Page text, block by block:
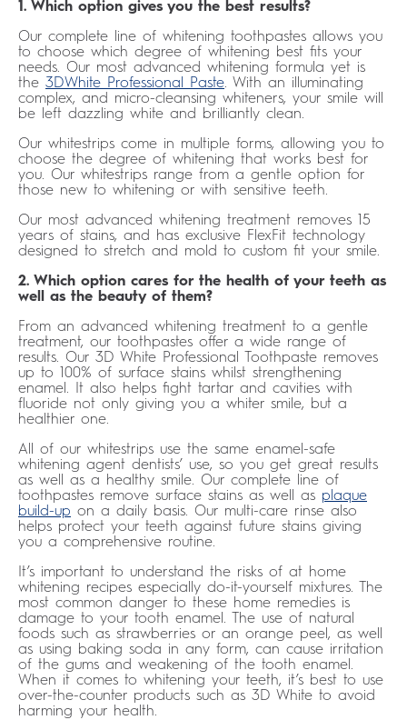
1. Which option gives you the best results?
Our complete line of whitening toothpastes allows you
to choose which degree of whitening best fits your
needs. Our most advanced whitening formula yet is
the 3DWhite Professional Paste. With an illuminating
complex, and micro-cleansing whiteners, your smile will
be left dazzling white and brilliantly clean.
Our whitestrips come in multiple forms, allowing you to
choose the degree of whitening that works best for
you. Our whitestrips range from a gentle option for
those new to whitening or with sensitive teeth.
Our most advanced whitening treatment removes 15
years of stains, and has exclusive FlexFit technology
designed to stretch and mold to custom fit your smile.
2. Which option cares for the health of your teeth as
well as the beauty of them?
From an advanced whitening treatment to a gentle
treatment, our toothpastes offer a wide range of
results. Our 3D White Professional Toothpaste removes
up to 100% of surface stains whilst strengthening
enamel. It also helps fight tartar and cavities with
fluoride not only giving you a whiter smile, but a
healthier one.
All of our whitestrips use the same enamel-safe
whitening agent dentists’ use, so you get great results
as well as a healthy smile. Our complete line of
toothpastes remove surface stains as well as plaque
build-up on a daily basis. Our multi-care rinse also
helps protect your teeth against future stains giving
you a comprehensive routine.
It’s important to understand the risks of at home
whitening recipes especially do-it-yourself mixtures. The
most common danger to these home remedies is
damage to your tooth enamel. The use of natural
foods such as strawberries or an orange peel, as well
as using baking soda in any form, can cause irritation
of the gums and weakening of the tooth enamel.
When it comes to whitening your teeth, it’s best to use
over-the-counter products such as 3D White to avoid
harming your health.